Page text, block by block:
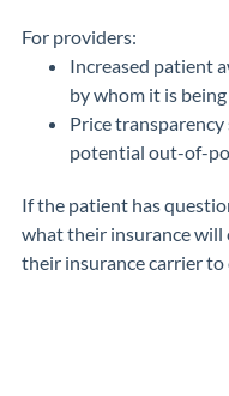
For providers:
Increased patient
by whom it is
Price
potential out-of-
If the patient has
what their insurance will
their insurance carrier to